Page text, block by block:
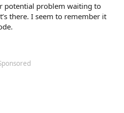
potential problem waiting to
there. I seem to remember it